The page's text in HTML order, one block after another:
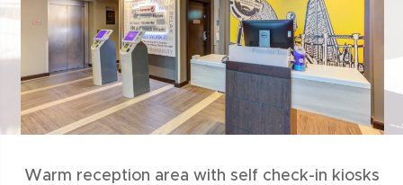
Warm reception area with self check-in kiosks